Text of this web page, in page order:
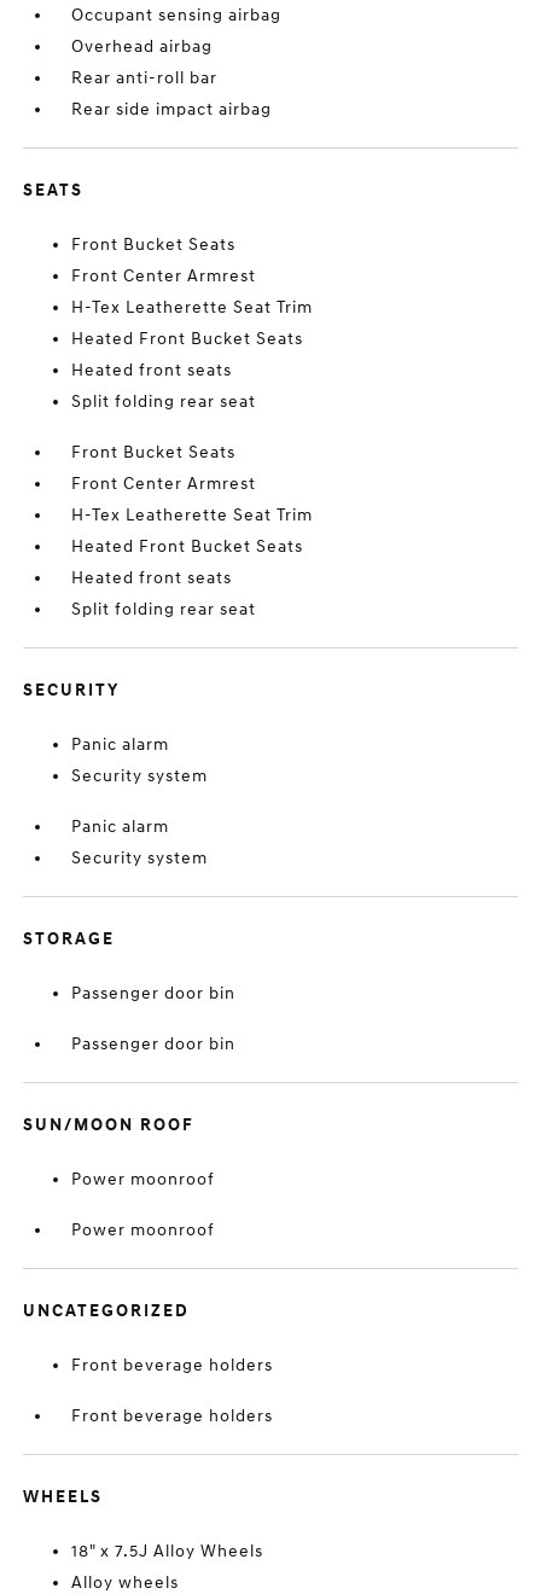
Occupant sensing airbag
Overhead airbag
Rear anti-roll bar
Rear side impact airbag
SEATS
Front Bucket Seats
Front Center Armrest
H-Tex Leatherette Seat Trim
Heated Front Bucket Seats
Heated front seats
Split folding rear seat
Front Bucket Seats
Front Center Armrest
H-Tex Leatherette Seat Trim
Heated Front Bucket Seats
Heated front seats
Split folding rear seat
SECURITY
Panic alarm
Security system
Panic alarm
Security system
STORAGE
Passenger door bin
Passenger door bin
SUN/MOON ROOF
Power moonroof
Power moonroof
UNCATEGORIZED
Front beverage holders
Front beverage holders
WHEELS
18" x 7.5J Alloy Wheels
Alloy wheels